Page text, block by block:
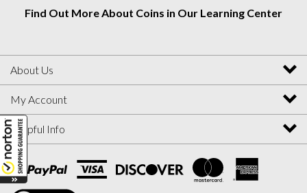
About Us
My Account
Helpful Info
View